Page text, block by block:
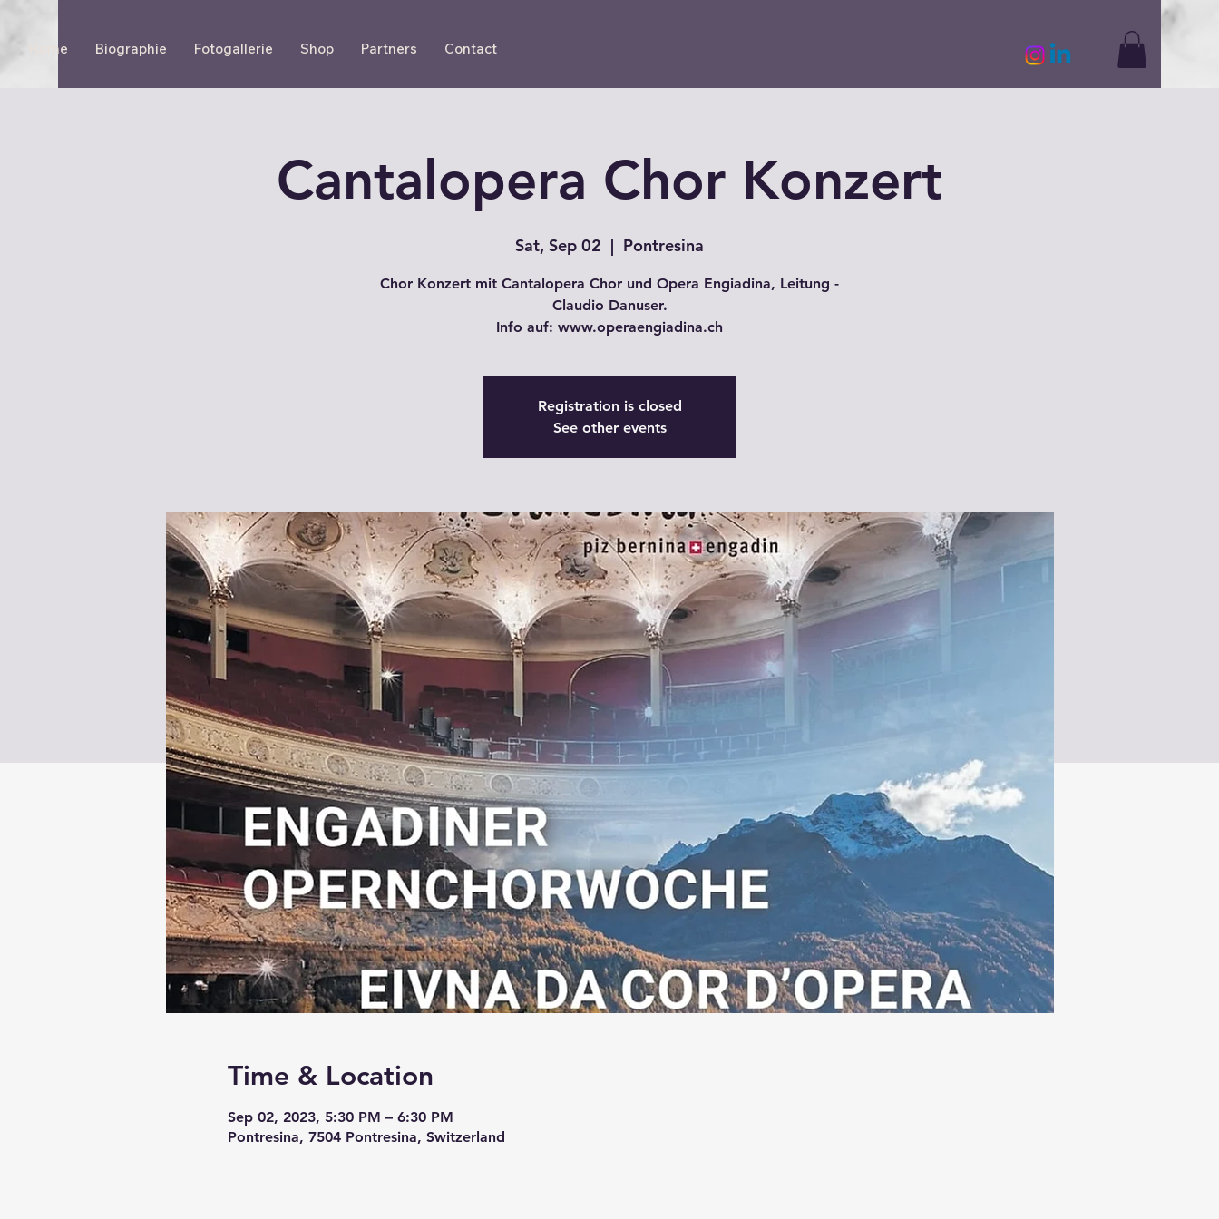
Home Biographie Fotogallerie Shop Partners Contact
Cantalopera Chor Konzert
Sat, Sep 02
  |
Pontresina
Chor Konzert mit Cantalopera Chor und Opera Engiadina, Leitung -
Claudio Danuser.
Info auf: www.operaengiadina.ch
Registration is closed
See other events
Time & Location
Sep 02, 2023, 5:30 PM – 6:30 PM
Pontresina, 7504 Pontresina, Switzerland